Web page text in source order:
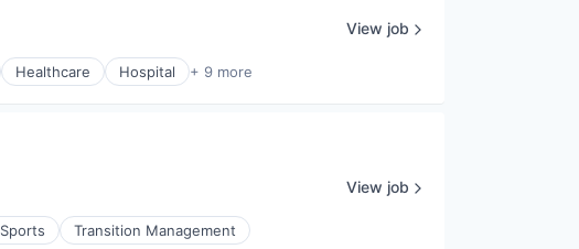
Healthcare Hospital + 9 more
View job
Sports Transition Management
View job